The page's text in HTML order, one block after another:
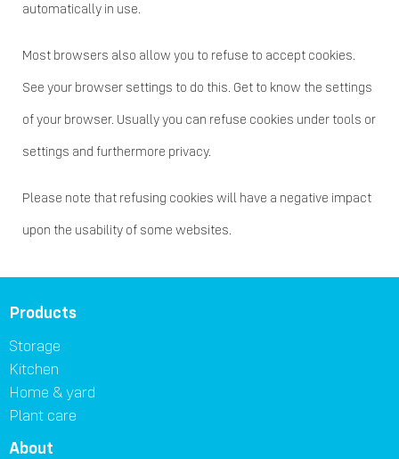
automatically in use.
Most browsers also allow you to refuse to accept cookies.
See your browser settings to do this. Get to know the settings
of your browser. Usually you can refuse cookies under tools or
settings and furthermore privacy.
Please note that refusing cookies will have a negative impact
upon the usability of some websites.
Products
Storage
Kitchen
Home & yard
Plant care
About